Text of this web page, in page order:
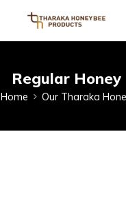
Regular Honey
Home Our Tharaka